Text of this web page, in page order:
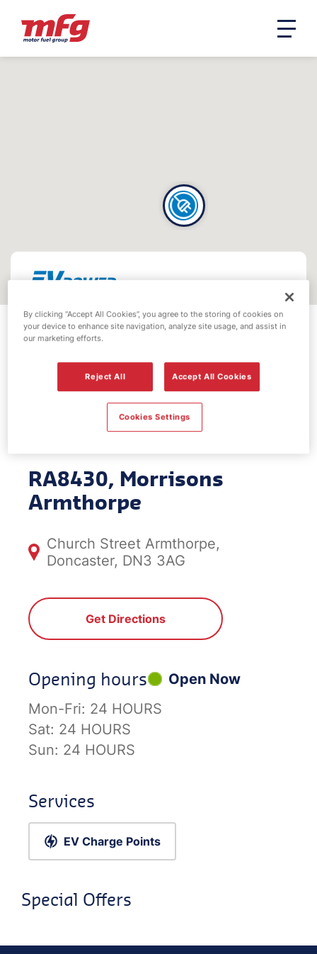
EV Power -
Morrisons
Armthorpe
RA8430, Morrisons
Armthorpe
Church Street Armthorpe,
Doncaster, DN3 3AG
Get Directions
Opening hours
Open Now
Mon-Fri: 24 HOURS
Sat: 24 HOURS
Sun: 24 HOURS
Services
EV Charge Points
Special Offers
By clicking “Accept All Cookies”, you agree to the storing of cookies on
your device to enhance site navigation, analyze site usage, and assist in
our marketing efforts.
Reject All Accept All Cookies
Cookies Settings